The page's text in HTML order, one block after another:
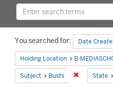
Search
Constraints
You searched for: Date
Holding Location B-
Subject Busts Remove
State